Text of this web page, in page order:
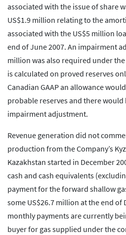
associated with the issue of share
US$1.9 million relating to the
associated with the US$5 million
end of June 2007. An impairment
million was also required under the
is calculated on proved reserves
Canadian GAAP an allowance
probable reserves and there
impairment adjustment.
Revenue generation did not
production from the Company’s
Kazakhstan started in December
cash and cash equivalents
payment for the forward shallow
some US$26.7 million at the end of
monthly payments are currently
buyer for gas supplied under the